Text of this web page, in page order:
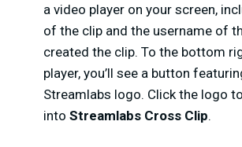
a video player on your screen,
of the clip and the username of
created the clip. To the bottom
player, you’ll see a button
Streamlabs logo. Click the logo
into Streamlabs Cross Clip.